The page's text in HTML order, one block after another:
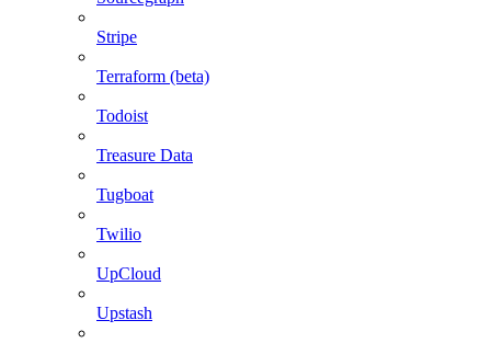
Stripe
Terraform (beta)
Todoist
Treasure Data
Tugboat
Twilio
UpCloud
Upstash